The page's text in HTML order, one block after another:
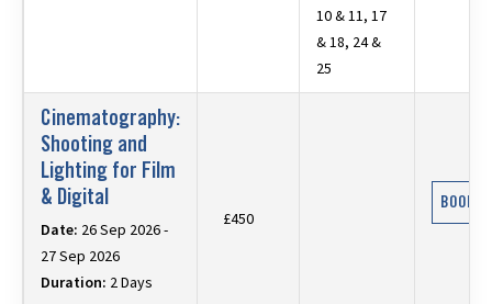
10 & 11, 17
& 18, 24 &
25
Cinematography:
Shooting and
Lighting for Film
& Digital
Date: 26 Sep 2026 -
27 Sep 2026
Duration: 2 Days
£450
BOOK